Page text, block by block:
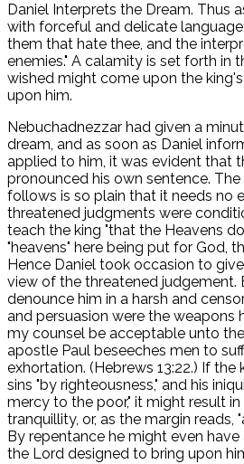
Daniel Interprets the Dream. Thus
with forceful and delicate
them that hate thee, and the
enemies." A calamity is set forth in
wished might come upon the
upon him.
Nebuchadnezzar had given a
dream, and as soon as Daniel
applied to him, it was evident that
pronounced his own sentence.
follows is so plain that it needs no
threatened judgments were
teach the king "that the Heavens
"heavens" here being put for God,
Hence Daniel took occasion to
view of the threatened judgement.
denounce him in a harsh and
and persuasion were the weapons
my counsel be acceptable unto
apostle Paul beseeches men to
exhortation. (Hebrews 13:22.) If the
sins "by righteousness," and his
mercy to the poor," it might result
tranquillity, or, as the margin reads,
By repentance he might even
the Lord designed to bring upon